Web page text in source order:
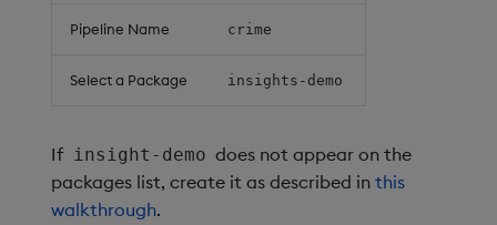
Pipeline Name crime
Select a Package insights-demo
If insight-demo does not appear on the
packages list, create it as described in this
walkthrough.